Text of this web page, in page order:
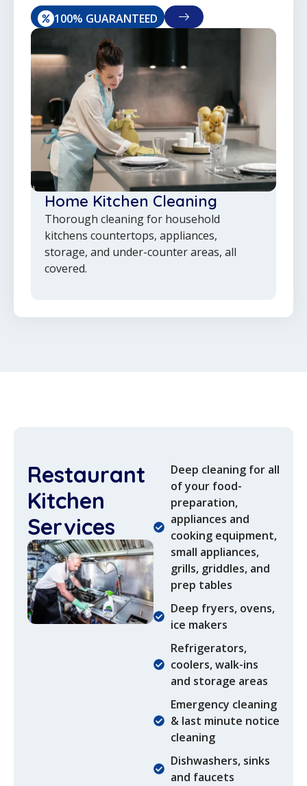
100% GUARANTEED
Home Kitchen Cleaning
Thorough cleaning for household
kitchens countertops, appliances,
storage, and under-counter areas, all
covered.
Restaurant
Kitchen
Services
Deep cleaning for all
of your food-
preparation,
appliances and
cooking equipment,
small appliances,
grills, griddles, and
prep tables
Deep fryers, ovens,
ice makers
Refrigerators,
coolers, walk-ins
and storage areas
Emergency cleaning
& last minute notice
cleaning
Dishwashers, sinks
and faucets​